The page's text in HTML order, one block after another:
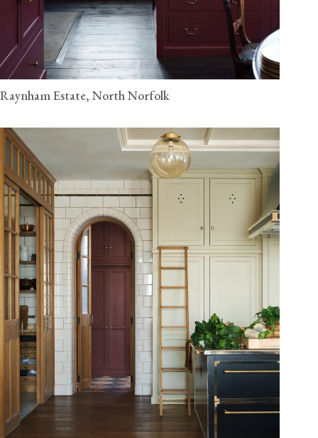
Raynham Estate, North Norfolk